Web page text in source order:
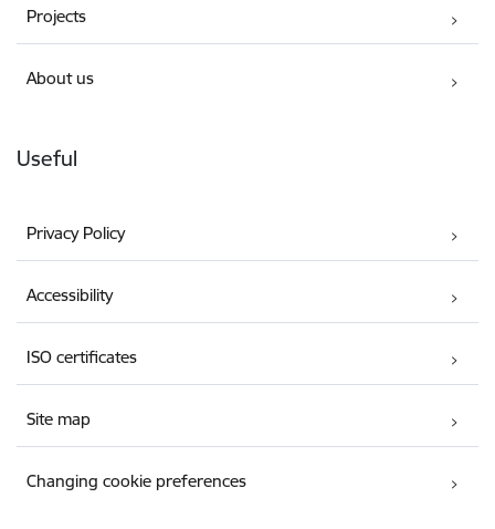
Projects
About us
Useful
Privacy Policy
Accessibility
ISO certificates
Site map
Changing cookie preferences